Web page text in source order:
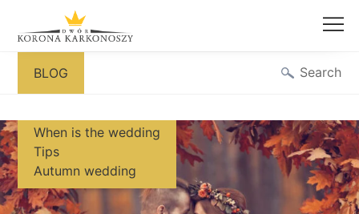
content
BLOG
When is the wedding
Tips
Autumn wedding